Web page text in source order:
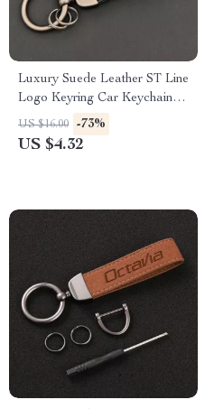
Luxury Suede Leather ST Line
Logo Keyring Car Keychain
Accessory
US $16.00 -73%
US $4.32